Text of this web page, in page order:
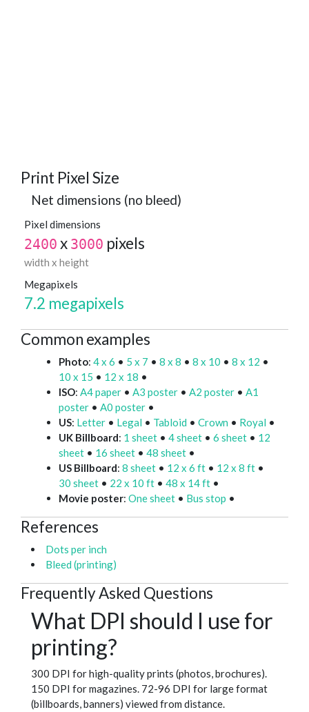
Print Pixel Size
Net dimensions (no bleed)
Pixel dimensions
2400 x 3000 pixels
width x height
Megapixels
7.2 megapixels
Common examples
Photo: 4 x 6 • 5 x 7 • 8 x 8 • 8 x 10 • 8 x 12 •
10 x 15 • 12 x 18 •
ISO: A4 paper • A3 poster • A2 poster • A1
poster • A0 poster •
US: Letter • Legal • Tabloid • Crown • Royal •
UK Billboard: 1 sheet • 4 sheet • 6 sheet • 12
sheet • 16 sheet • 48 sheet •
US Billboard: 8 sheet • 12 x 6 ft • 12 x 8 ft •
30 sheet • 22 x 10 ft • 48 x 14 ft •
Movie poster: One sheet • Bus stop •
References
Dots per inch
Bleed (printing)
Frequently Asked Questions
What DPI should I use for
printing?
300 DPI for high-quality prints (photos, brochures).
150 DPI for magazines. 72-96 DPI for large format
(billboards, banners) viewed from distance.